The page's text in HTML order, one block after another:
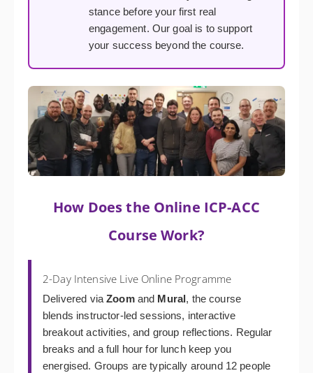
stance before your first real
engagement. Our goal is to support
your success beyond the course.
How Does the Online ICP-ACC
Course Work?
2-Day Intensive Live Online Programme
Delivered viaZoomand Mural, the course
blends instructor-led sessions, interactive
breakout activities, and group reflections. Regular
breaks and a full hour for lunch keep you
energised. Groups are typically around 12 people